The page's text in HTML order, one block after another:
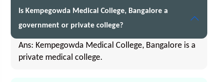
Is Kempegowda Medical College, Bangalore a
government or private college?
Ans: Kempegowda Medical College, Bangalore is a
private medical college.